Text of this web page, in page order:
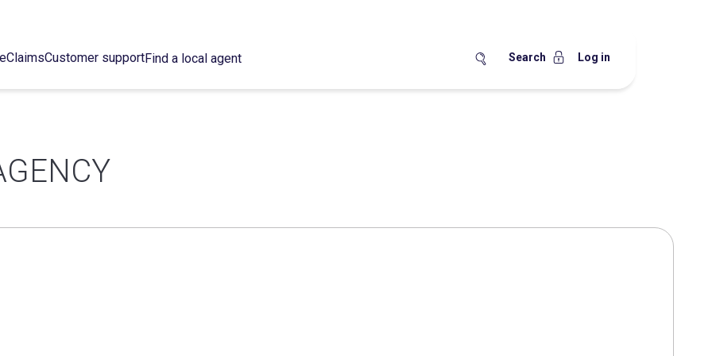
ClaimsCustomer supportFind a local agent Search Log in